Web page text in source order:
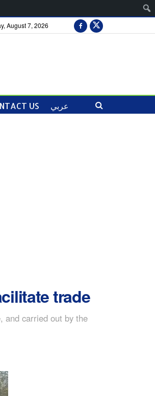
August 7, 2026
US عربي
trade
and carried out by the